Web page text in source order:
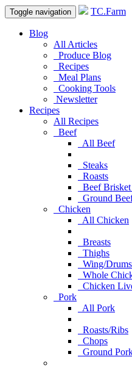
Toggle navigation TC.Farm
Blog
All Articles
Produce Blog
Recipes
Meal Plans
Cooking Tools
Newsletter
Recipes
All Recipes
Beef
All Beef
Steaks
Roasts
Beef
Ground
Chicken
All Chicken
Breasts
Thighs
Wing/
Whole
Chicken
Pork
All Pork
Roasts/Ribs
Chops
Ground